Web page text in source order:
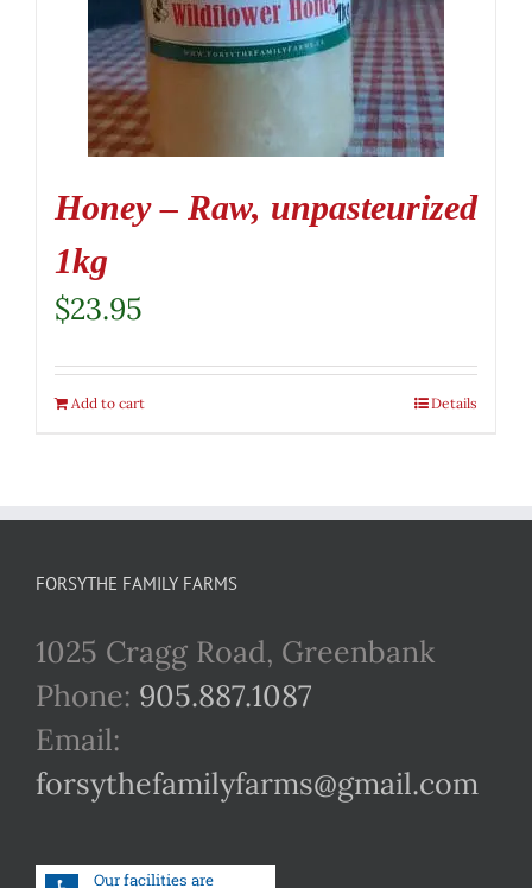
Honey – Raw, unpasteurized
1kg
$23.95
Add to cart Details
FORSYTHE FAMILY FARMS
1025 Cragg Road, Greenbank
Phone: 905.887.1087
Email:
forsythefamilyfarms@gmail.com